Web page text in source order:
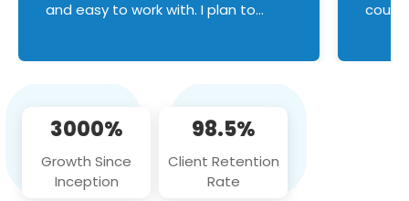
and easy to work with. I plan to
3000%
Growth Since
Inception
98.5%
Client Retention
Rate